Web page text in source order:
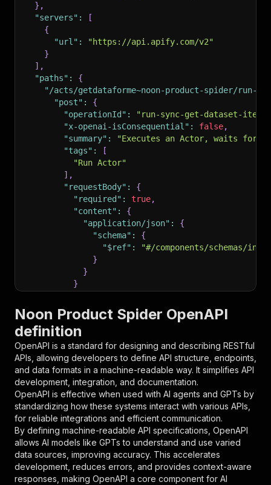
} ,
"servers" :
[
{
"url" :
"https://api.apify.com/v2"
}
] ,
"paths" :
{
"/acts/getdataforme~noon-product-spider/run-
"post" :
{
"operationId" :
"run-sync-get-dataset-
"x-openai-isConsequential" : false,
"summary" :
"Executes an Actor, waits for
"tags" :
[
"Run Actor"
] ,
"requestBody" :
{
"required" : true,
"content" :
{
"application/json" :
{
"schema" :
{
"$ref" :
"#/components/schemas/
}
}
}
"parameters":
{
"in" : "query",
"required": true,
"schema": {
"type": "string"
},
"description": "Enter your Apify token
}
],
"responses":
{
"200": {
"description": "OK"
}
Noon Product Spider OpenAPI
definition
OpenAPI is a standard for designing and describing RESTful
APIs, allowing developers to define API structure, endpoints,
and data formats in a machine-readable way. It simplifies API
development, integration, and documentation.
OpenAPI is effective when used with AI agents and GPTs by
standardizing how these systems interact with various APIs,
for reliable integrations and efficient communication.
By defining machine-readable API specifications, OpenAPI
allows AI models like GPTs to understand and use varied
data sources, improving accuracy. This accelerates
development, reduces errors, and provides context-aware
responses, making OpenAPI a core component for AI